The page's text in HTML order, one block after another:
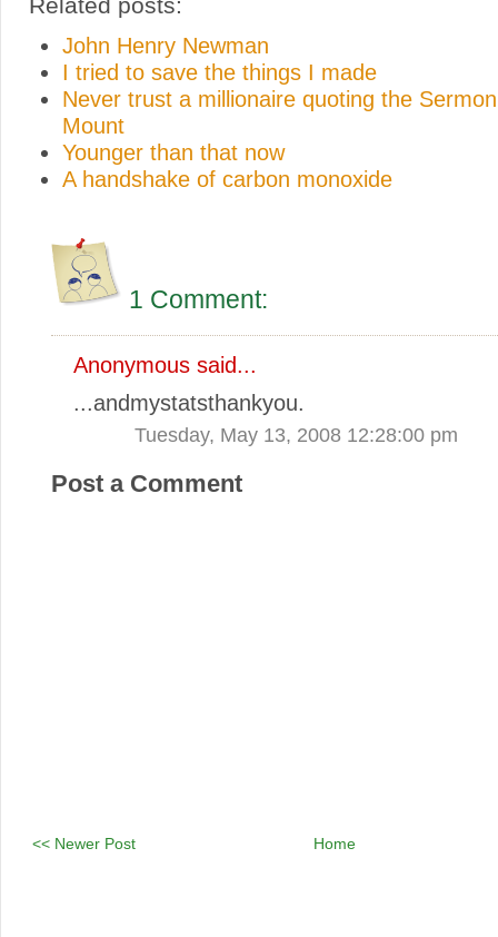
John Henry Newman
I tried to save the things I made
Never trust a millionaire quoting the
Mount
Younger than that now
A handshake of carbon monoxide
1 Comment:
Anonymous said...
...andmystatsthankyou.
Tuesday, May 13, 2008 12:28:00 pm
Post a Comment
<< Newer Post Home